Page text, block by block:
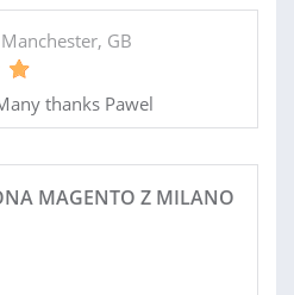
Manchester, GB
thanks Pawel
MAGENTO Z MILANO